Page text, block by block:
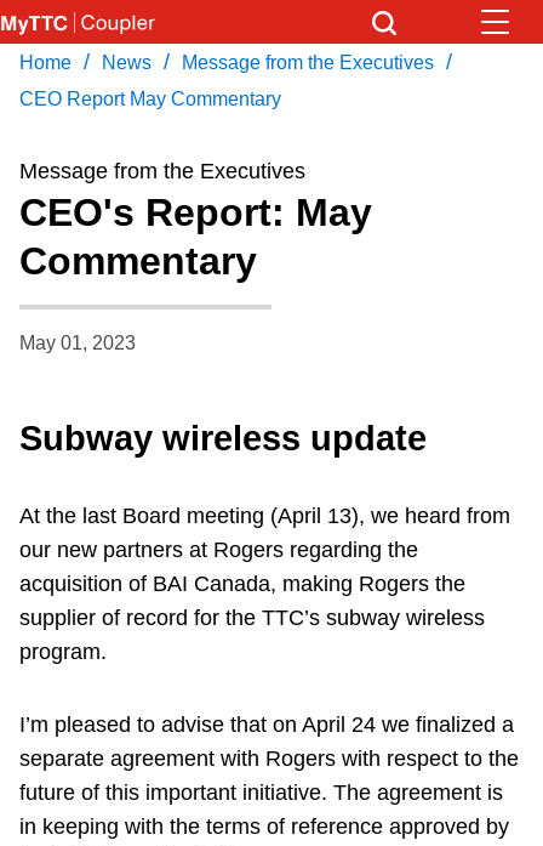
Skip
to
main
Coupler Calendar
Work Safe
Download Transit App
Recommended by the TTC
Press ENTER to search
Home / News / Message from the Executives /
CEO Report May Commentary
Message from the Executives
CEO's Report: May
Commentary
May 01, 2023
Subway wireless update
At the last Board meeting (April 13), we heard from
our new partners at Rogers regarding the
acquisition of BAI Canada, making Rogers the
supplier of record for the TTC’s subway wireless
program.
I’m pleased to advise that on April 24 we finalized a
separate agreement with Rogers with respect to the
future of this important initiative. The agreement is
in keeping with the terms of reference approved by